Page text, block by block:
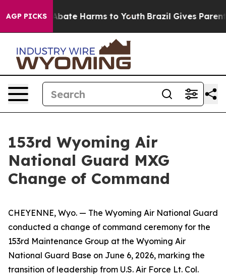
AGP PICKS
Fund to Abate Harms to Youth Brazil Gives Parents
153rd Wyoming Air
National Guard MXG
Change of Command
CHEYENNE, Wyo. — The Wyoming Air National Guard
conducted a change of command ceremony for the
153rd Maintenance Group at the Wyoming Air
National Guard Base on June 6, 2026, marking the
transition of leadership from U.S. Air Force Lt. Col.